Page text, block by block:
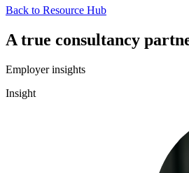
Back to Resource Hub
A true consultancy
Employer insights
Insight